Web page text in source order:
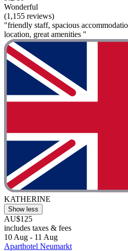
Wonderful
(1,155 reviews)
"friendly staff, spacious
location, great amenities "
KATHERINE
Show less
AU$125
includes taxes & fees
10 Aug - 11 Aug
Aparthotel Neumarkt